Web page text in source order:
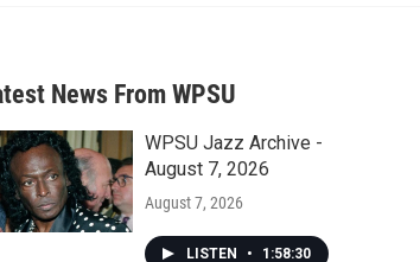
a
r
c
h
News From WPSU
WPSU Jazz Archive -
August 7, 2026
August 7, 2026
LISTEN • 1:58:30